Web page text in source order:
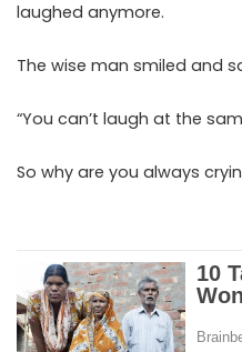
laughed anymore.
The wise man smiled and
“You can’t laugh at the
So why are you always